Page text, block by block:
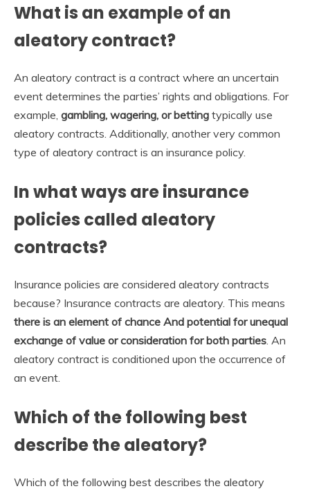
What is an example of an
aleatory contract?
An aleatory contract is a contract where an uncertain
event determines the parties’ rights and obligations. For
example, gambling, wagering, or betting typically use
aleatory contracts. Additionally, another very common
type of aleatory contract is an insurance policy.
In what ways are insurance
policies called aleatory
contracts?
Insurance policies are considered aleatory contracts
because? Insurance contracts are aleatory. This means
there is an element of chance And potential for unequal
exchange of value or consideration for both parties . An
aleatory contract is conditioned upon the occurrence of
an event.
Which of the following best
describe the aleatory?
Which of the following best describes the aleatory